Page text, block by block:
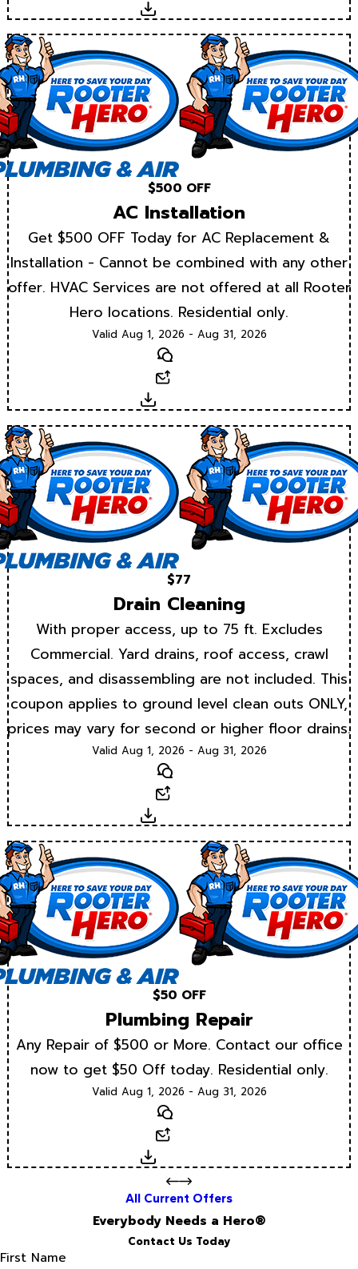
Download
$500 OFF
AC Installation
Get $500 OFF Today for AC Replacement &
Installation - Cannot be combined with any other
offer. HVAC Services are not offered at all Rooter
Hero locations. Residential only.
Valid Aug 1, 2026 - Aug 31, 2026
Text
Download
$77
Drain Cleaning
With proper access, up to 75 ft. Excludes
Commercial. Yard drains, roof access, crawl
spaces, and disassembling are not included. This
coupon applies to ground level clean outs ONLY,
prices may vary for second or higher floor drains.
Valid Aug 1, 2026 - Aug 31, 2026
Text
Download
$50 OFF
Plumbing Repair
Any Repair of $500 or More. Contact our office
now to get $50 Off today. Residential only.
Valid Aug 1, 2026 - Aug 31, 2026
Text
Download
All Current Offers
Everybody Needs a Hero®
Contact Us Today
First Name